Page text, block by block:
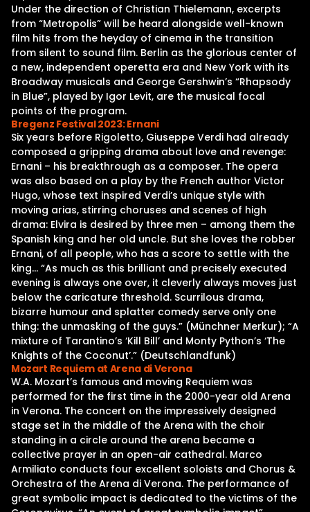
Under the direction of Christian Thielemann, excerpts
from “Metropolis” will be heard alongside well-known
film hits from the heyday of cinema in the transition
from silent to sound film. Berlin as the glorious center of
a new, independent operetta era and New York with its
Broadway musicals and George Gershwin’s “Rhapsody
in Blue”, played by Igor Levit, are the musical focal
points of the program.
Bregenz Festival 2023: Ernani
Six years before Rigoletto, Giuseppe Verdi had already
composed a gripping drama about love and revenge:
Ernani – his breakthrough as a composer. The opera
was also based on a play by the French author Victor
Hugo, whose text inspired Verdi’s unique style with
moving arias, stirring choruses and scenes of high
drama: Elvira is desired by three men – among them the
Spanish king and her old uncle. But she loves the robber
Ernani, of all people, who has a score to settle with the
king… “As much as this brilliant and precisely executed
evening is always one over, it cleverly always moves just
below the caricature threshold. Scurrilous drama,
bizarre humour and splatter comedy serve only one
thing: the unmasking of the guys.” (Münchner Merkur); “A
mixture of Tarantino’s ‘Kill Bill’ and Monty Python’s ‘The
Knights of the Coconut’.” (Deutschlandfunk)
Mozart Requiem at Arena di Verona
W.A. Mozart’s famous and moving Requiem was
performed for the first time in the 2000-year old Arena
in Verona. The concert on the impressively designed
stage set in the middle of the Arena with the choir
standing in a circle around the arena became a
collective prayer in an open-air cathedral. Marco
Armiliato conducts four excellent soloists and Chorus &
Orchestra of the Arena di Verona. The performance of
great symbolic impact is dedicated to the victims of the